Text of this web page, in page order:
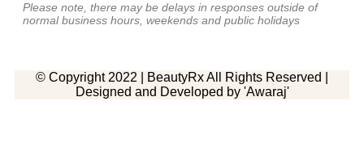
Please note, there may be delays in responses outside of
normal business hours, weekends and public holidays
© Copyright 2022 | BeautyRx All Rights Reserved |
Designed and Developed by 'Awaraj'